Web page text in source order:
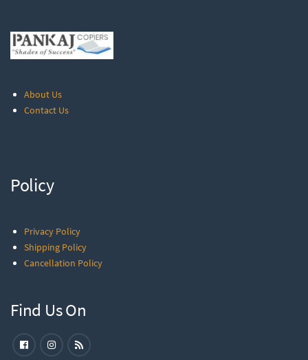
About Us
Contact Us
Policy
Privacy Policy
Shipping Policy
Cancellation Policy
Find Us On